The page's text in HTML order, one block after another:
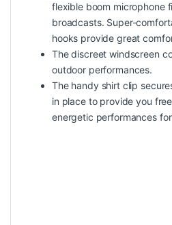
flexible boom microphone
broadcasts. Super-
hooks provide great
The discreet windscreen
outdoor performances.
The handy shirt clip
in place to provide you
energetic performances